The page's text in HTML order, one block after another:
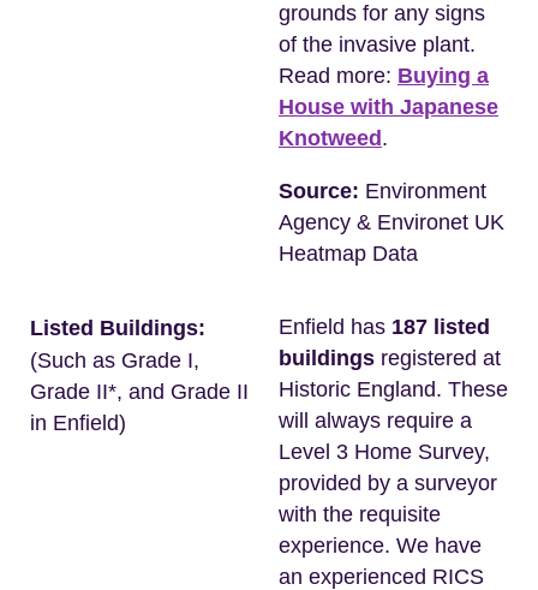
grounds for any signs
of the invasive plant.
Read more: Buying a
House with Japanese
Knotweed .
Source: Environment
Agency & Environet UK
Heatmap Data
Listed Buildings:
(Such as Grade I,
Grade II*, and Grade II
in Enfield)
Enfield has 187 listed
buildings registered at
Historic England. These
will always require a
Level 3 Home Survey,
provided by a surveyor
with the requisite
experience. We have
an experienced RICS